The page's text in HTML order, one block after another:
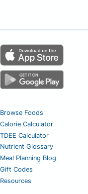
Browse Foods
Calorie Calculator
TDEE Calculator
Nutrient Glossary
Meal Planning Blog
Gift Codes
Resources